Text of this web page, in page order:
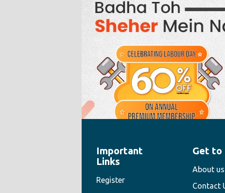
" style="width:100%;height:100%">
Important
Links
Register
Get to
About us
Contact